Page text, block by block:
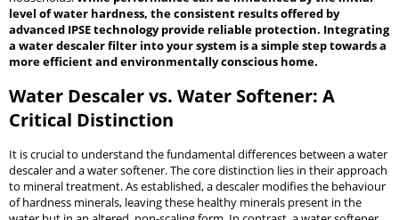
level of water hardness, the consistent results offered by
advanced IPSE technology provide reliable protection. Integrating
a water descaler filter into your system is a simple step towards a
more efficient and environmentally conscious home.
Water Descaler vs. Water Softener: A
Critical Distinction
It is crucial to understand the fundamental differences between a water
descaler and a water softener. The core distinction lies in their approach
to mineral treatment. As established, a descaler modifies the behaviour
of hardness minerals, leaving these healthy minerals present in the